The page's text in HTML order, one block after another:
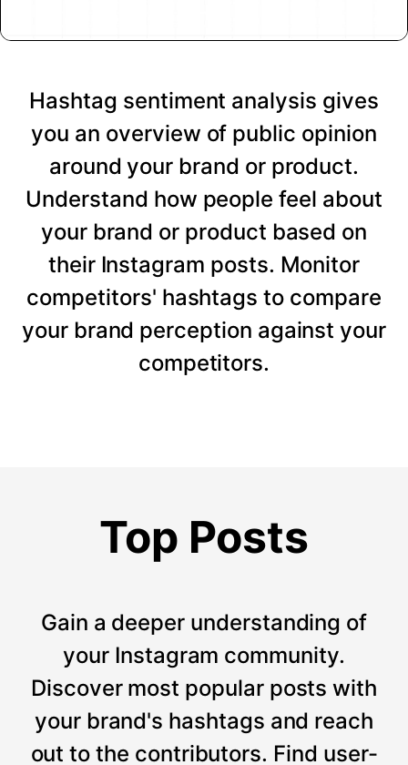
Hashtag sentiment analysis gives
you an overview of public opinion
around your brand or product.
Understand how people feel about
your brand or product based on
their Instagram posts. Monitor
competitors' hashtags to compare
your brand perception against your
competitors.
Top Posts
Gain a deeper understanding of
your Instagram community.
Discover most popular posts with
your brand's hashtags and reach
out to the contributors. Find user-